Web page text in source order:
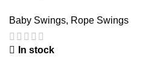
Baby Swings, Rope Swings
In stock